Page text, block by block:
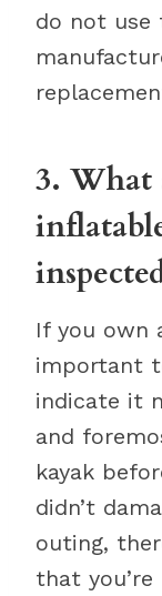
do not use
3. What
If you own
important
indicate it
and
kayak
didn’t
outing,
that